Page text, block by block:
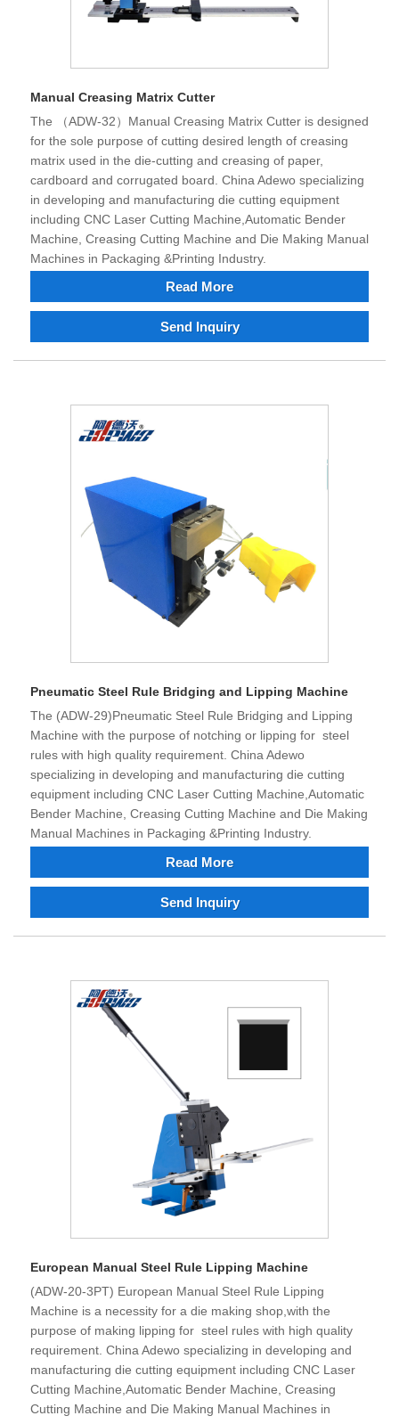
Manual Creasing Matrix Cutter
The （ADW-32）Manual Creasing Matrix Cutter is designed
for the sole purpose of cutting desired length of creasing
matrix used in the die-cutting and creasing of paper,
cardboard and corrugated board. China Adewo specializing
in developing and manufacturing die cutting equipment
including CNC Laser Cutting Machine,Automatic Bender
Machine, Creasing Cutting Machine and Die Making Manual
Machines in Packaging &Printing Industry.
Read More
Send Inquiry
Pneumatic Steel Rule Bridging and Lipping Machine
The (ADW-29)Pneumatic Steel Rule Bridging and Lipping
Machine with the purpose of notching or lipping for steel
rules with high quality requirement. China Adewo
specializing in developing and manufacturing die cutting
equipment including CNC Laser Cutting Machine,Automatic
Bender Machine, Creasing Cutting Machine and Die Making
Manual Machines in Packaging &Printing Industry.
Read More
Send Inquiry
European Manual Steel Rule Lipping Machine
(ADW-20-3PT) European Manual Steel Rule Lipping
Machine is a necessity for a die making shop,with the
purpose of making lipping for steel rules with high quality
requirement. China Adewo specializing in developing and
manufacturing die cutting equipment including CNC Laser
Cutting Machine,Automatic Bender Machine, Creasing
Cutting Machine and Die Making Manual Machines in